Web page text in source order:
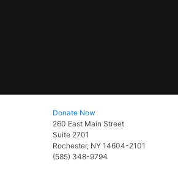
Donate Now
260 East Main Street
Suite 2701
Rochester, NY 14604-2101
(585) 348-9794